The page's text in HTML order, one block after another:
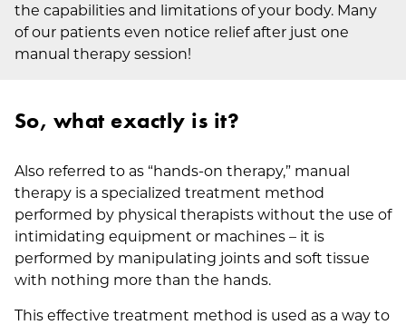
the capabilities and limitations of your body. Many
of our patients even notice relief after just one
manual therapy session!
So, what exactly is it?
Also referred to as “hands-on therapy,” manual
therapy is a specialized treatment method
performed by physical therapists without the use of
intimidating equipment or machines – it is
performed by manipulating joints and soft tissue
with nothing more than the hands.
This effective treatment method is used as a way to